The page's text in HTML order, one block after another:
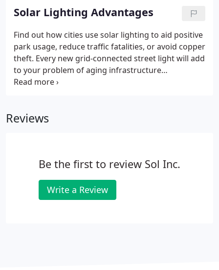
visits-crucial in hard-to-access locations. Our "Build
& Price" sizing engine determines the most reliable
and cost-effective solution for your project and
location.
Solar Lighting Advantages
Find out how cities use solar lighting to aid positive
park usage, reduce traffic fatalities, or avoid copper
theft. Every new grid-connected street light will add
to your problem of aging infrastructure
replacement. Know exactly what the future holds
Reviews
Be the first to review Sol Inc.
Write a Review